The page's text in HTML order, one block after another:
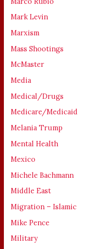
Mark Levin
Marxism
Mass Shootings
McMaster
Media
Medical/Drugs
Medicare/Medicaid
Melania Trump
Mental Health
Mexico
Michele Bachmann
Middle East
Migration – Islamic
Mike Pence
Military